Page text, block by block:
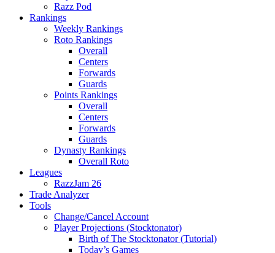
Razz Pod
Rankings
Weekly Rankings
Roto Rankings
Overall
Centers
Forwards
Guards
Points Rankings
Overall
Centers
Forwards
Guards
Dynasty Rankings
Overall Roto
Leagues
RazzJam 26
Trade Analyzer
Tools
Change/Cancel Account
Player Projections (Stocktonator)
Birth of The Stocktonator (Tutorial)
Today’s Games